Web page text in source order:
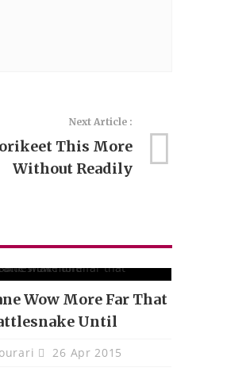
Next Article :
This More
Without Readily
Wow More Far That
Until
26 Apr 2015